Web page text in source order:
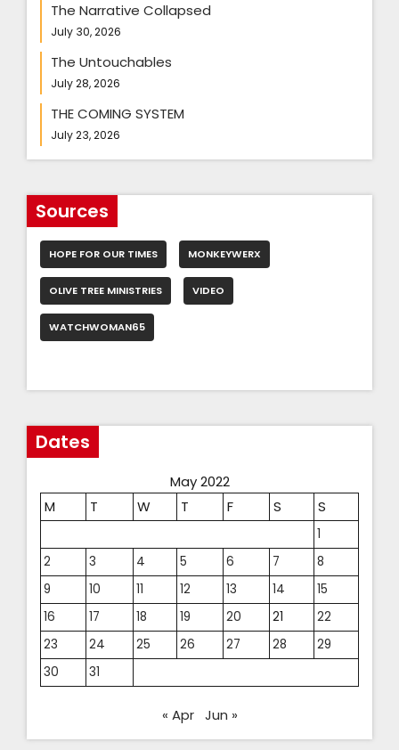
The Narrative Collapsed
July 30, 2026
The Untouchables
July 28, 2026
THE COMING SYSTEM
July 23, 2026
Sources
HOPE FOR OUR TIMES MONKEYWERX
OLIVE TREE MINISTRIES VIDEO
WATCHWOMAN65
Dates
May 2022
M
T W T F S S
1
2
3 4 5 6 7
8
9
10 11 12 13 14
15
16
17 18 19 20 21
22
23
24 25 26 27 28
29
30
31
« Apr Jun »